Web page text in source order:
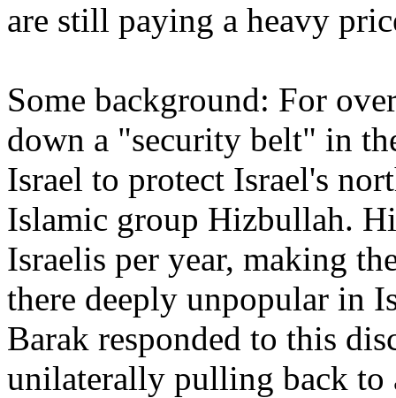
are still paying a heavy
Some background: For
down a "security belt" in
Israel to protect Israel's
Islamic group Hizbullah.
Israelis per year, making
there deeply unpopular in
Barak responded to this
unilaterally pulling back to